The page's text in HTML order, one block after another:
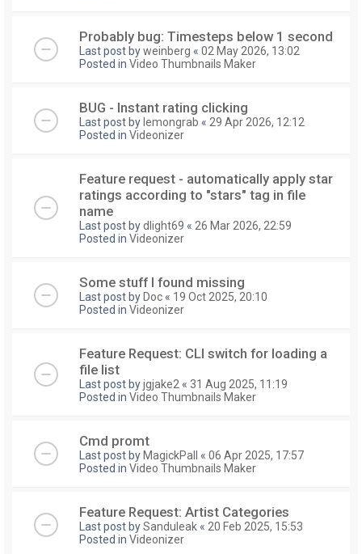
Probably bug: Timesteps below 1 second
Last post byweinberg « 02 May 2026, 13:02
Posted in Video Thumbnails Maker
BUG - Instant rating clicking
Last post by lemongrab « 29 Apr 2026, 12:12
Posted in Videonizer
Feature request - automatically apply star
ratings according to "stars" tag in file
name
Last post bydlight69 « 26 Mar 2026, 22:59
Posted in Videonizer
Some stuff I found missing
Last post by Doc « 19 Oct 2025, 20:10
Posted in Videonizer
Feature Request: CLI switch for loading a
file list
Last post byjgjake2 « 31 Aug 2025, 11:19
Posted in Video Thumbnails Maker
Cmd promt
Last post by MagickPall « 06 Apr 2025, 17:57
Posted in Video Thumbnails Maker
Feature Request: Artist Categories
Last post bySanduleak « 20 Feb 2025, 15:53
Posted in Videonizer